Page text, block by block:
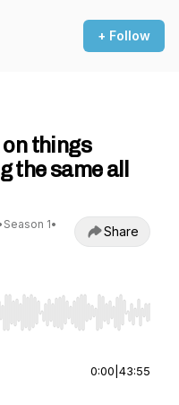
+ Follow
things
the same all
Season 1•
Share
Home/End to jump to
0:00 43:55